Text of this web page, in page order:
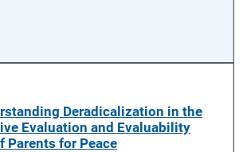
Deradicalization in the
Evaluation and Evaluability
Parents for Peace